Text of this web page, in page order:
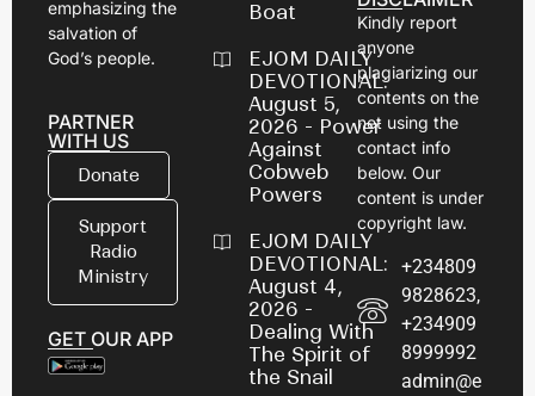
emphasizing the
salvation of
God’s people.
PARTNER
WITH US
Donate
Support
Radio
Ministry
GET OUR APP
Boat
EJOM DAILY
DEVOTIONAL:
August 5,
2026 - Power
Against
Cobweb
Powers
EJOM DAILY
DEVOTIONAL:
August 4,
2026 -
Dealing With
The Spirit of
the Snail
Kindly report
anyone
plagiarizing our
contents on the
net using the
contact info
below. Our
content is under
copyright law.
+234809
9828623,
+234909
8999992
admin@e